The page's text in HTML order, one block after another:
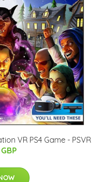
VR PS4 Game - PSVR